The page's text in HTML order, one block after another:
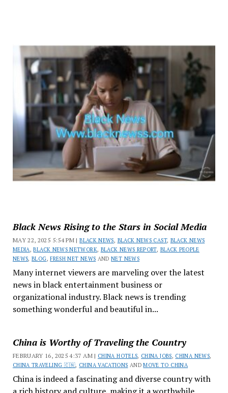
Black News Rising to the Stars in Social Media
MAY 22, 2025 5:54 PM |BLACK NEWS, BLACK NEWS CAST, BLACK NEWS
MEDIA ,BLACK NEWS NETWORK, BLACK NEWS REPORT, BLACK PEOPLE
NEWS,BLOG,FRESH NET NEWS ANDNET NEWS
Many internet viewers are marveling over the latest
news in black entertainment business or
organizational industry. Black news is trending
something wonderful and beautiful in...
China is Worthy of Traveling the Country
FEBRUARY 16, 2025 4:37 AM | CHINA HOTELS, CHINA JOBS, CHINA NEWS,
CHINA TRAVELING 🇨🇳, CHINA VACATIONS ANDMOVE TO CHINA
China is indeed a fascinating and diverse country with